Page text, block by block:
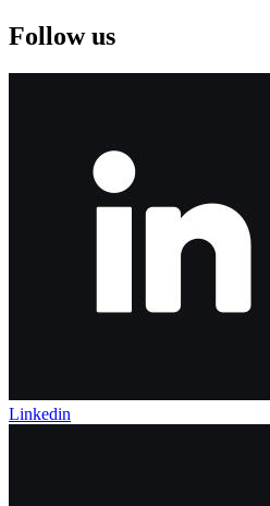
Follow us
Linkedin